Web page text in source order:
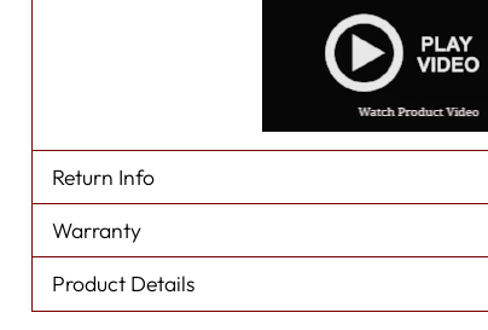
Return Info
Warranty
Product Details